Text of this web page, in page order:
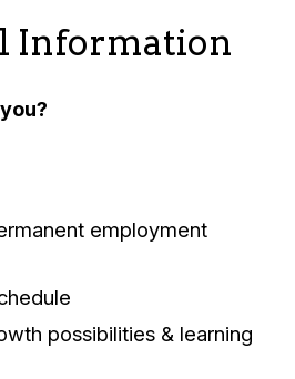
Information
employment
possibilities & learning